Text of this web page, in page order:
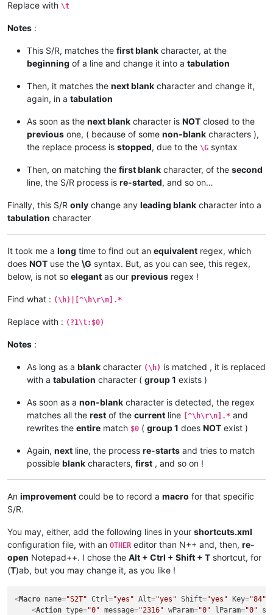
Replace with \t
Notes :
This S/R, matches the first blank character, at the
beginning of a line and change it into a tabulation
Then, it matches the next blank character and change it,
again, in a tabulation
As soon as the next blank character is NOT closed to the
previous one, ( because of some non-blank characters ),
the replace process is stopped, due to the \G syntax
Then, on matching the first blank character, of the second
line, the S/R process is re-started, and so on…
Finally, this S/R only change any leading blank character into a
tabulation character
It took me a long time to find out an equivalent regex, which
does NOT use the \G syntax. But, as you can see, this regex,
below, is not so elegant as our previous regex !
Find what : (\h)|[^\h\r\n].*
Replace with : (?1\t:$0)
Notes :
As long as a blank character (\h) is matched , it is replaced
with a tabulation character ( group 1 exists )
As soon as a non-blank character is detected, the regex
matches all the rest of the current line [^\h\r\n].* and
rewrites the entire match $0 ( group 1 does NOT exist )
Again, next line, the process re-starts and tries to match
possible blank characters, first , and so on !
An improvement could be to record a macro for that specific
S/R.
You may, either, add the following lines in your shortcuts.xml
configuration file, with an OTHER editor than N++ and, then, re-
open Notepad++. I chose the Alt + Ctrl + Shift + T shortcut, for
(T)ab, but you may change it, as you like !
<Macro name="S2T" Ctrl="yes" Alt="yes" Shift="yes" Key="84"
<Action type="0" message="2316" wParam="0" lParam="0"